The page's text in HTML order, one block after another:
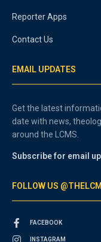
Reporter Apps
Contact Us
EMAIL UPDATES
Get the latest
date with news,
around the LCMS.
Subscribe for email
FOLLOW US
FACEBOOK
INSTAGRAM